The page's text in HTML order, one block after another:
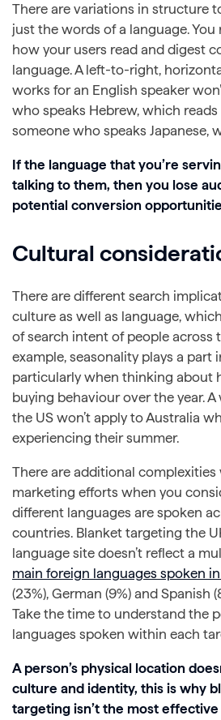
There are variations in structure
just the words of a language.
how your users read and digest
language. A left-to-right,
works for an English speaker
who speaks Hebrew, which
someone who speaks Japanese,
If the language that you’re
talking to them, then you lose
potential conversion
Cultural
There are different search
culture as well as language,
of search intent of people across
example, seasonality plays a part
particularly when thinking about
buying behaviour over the year.
the US won’t apply to Australia
experiencing their summer.
There are additional
marketing efforts when you
different languages are spoken
countries. Blanket targeting the
language site doesn’t reflect a
main foreign languages spoken
(23%), German (9%) and Spanish
Take the time to understand the
languages spoken within each
A person’s physical location
culture and identity, this is why
targeting isn’t the most